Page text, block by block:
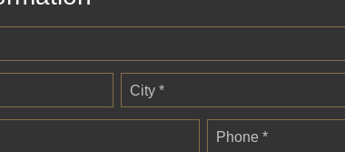
City *
Phone *